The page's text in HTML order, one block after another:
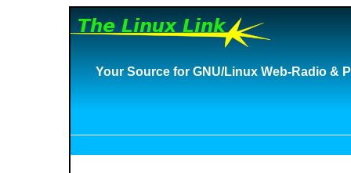
Your Source for GNU/Linux Web-Radio &